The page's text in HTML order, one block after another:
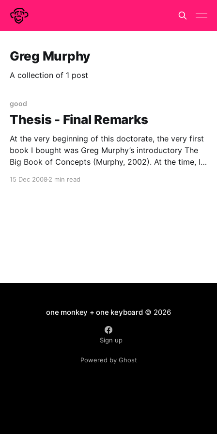
Greg Murphy
A collection of 1 post
good
Thesis - Final Remarks
At the very beginning of this doctorate, the very first
book I bought was Greg Murphy’s introductory The
Big Book of Concepts (Murphy, 2002). At the time, I
15 Dec 2008 2 min read
one monkey + one keyboard© 2026
Sign up
Powered by Ghost